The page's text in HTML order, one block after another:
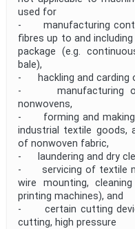
used for
- manufacturing
fibres up to and
package (e.g.
bale),
- hackling and carding
- manufacturing of
nonwovens,
- forming and making
industrial textile goods,
of nonwoven fabric,
- laundering and dry
- servicing of textile
wire mounting,
printing machines), and
- certain cutting
cutting, high pressure